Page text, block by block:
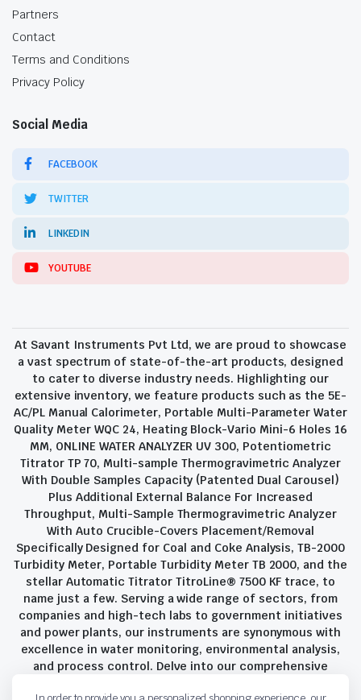
Partners
Contact
Terms and Conditions
Privacy Policy
Social Media
FACEBOOK
TWITTER
LINKEDIN
YOUTUBE
At Savant Instruments Pvt Ltd, we are proud to showcase
a vast spectrum of state-of-the-art products, designed
to cater to diverse industry needs. Highlighting our
extensive inventory, we feature products such as the 5E-
AC/PL Manual Calorimeter, Portable Multi-Parameter Water
Quality Meter WQC 24, Heating Block-Vario Mini-6 Holes 16
MM, ONLINE WATER ANALYZER UV 300, Potentiometric
Titrator TP 70, Multi-sample Thermogravimetric Analyzer
With Double Samples Capacity (Patented Dual Carousel)
Plus Additional External Balance For Increased
Throughput, Multi-Sample Thermogravimetric Analyzer
With Auto Crucible-Covers Placement/Removal
Specifically Designed for Coal and Coke Analysis, TB-2000
Turbidity Meter, Portable Turbidity Meter TB 2000, and the
stellar Automatic Titrator TitroLine® 7500 KF trace, to
name just a few. Serving a wide range of sectors, from
companies and high-tech labs to government initiatives
and power plants, our instruments are synonymous with
excellence in water monitoring, environmental analysis,
and process control. Delve into our comprehensive